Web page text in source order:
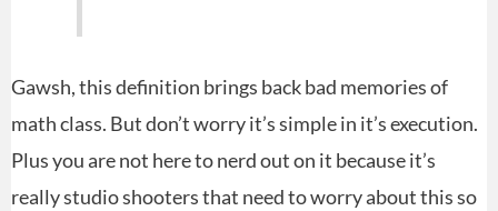
Gawsh, this definition brings back bad memories of
math class. But don’t worry it’s simple in it’s execution.
Plus you are not here to nerd out on it because it’s
really studio shooters that need to worry about this so